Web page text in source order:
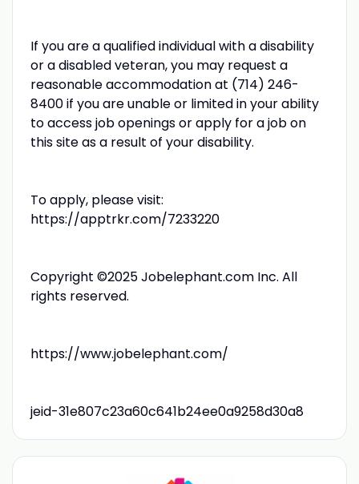
If you are a qualified individual with a disability
or a disabled veteran, you may request a
reasonable accommodation at (714) 246-
8400 if you are unable or limited in your ability
to access job openings or apply for a job on
this site as a result of your disability.
To apply, please visit:
https://apptrkr.com/7233220
Copyright ©2025 Jobelephant.com Inc. All
rights reserved.
https://www.jobelephant.com/
jeid-31e807c23a60c641b24ee0a9258d30a8